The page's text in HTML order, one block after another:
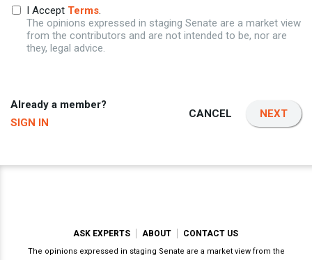
I Accept Terms.
The opinions expressed in staging Senate are a market view
from the contributors and are not intended to be, nor are
they, legal advice.
Already a member?
SIGN IN
CANCEL NEXT
ASK EXPERTS ABOUT CONTACT US
The opinions expressed in staging Senate are a market view from the